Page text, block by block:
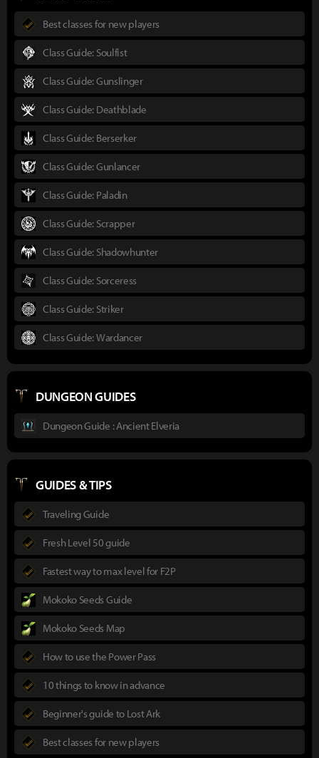
Best classes for new players
Class Guide: Soulfist
Class Guide: Gunslinger
Class Guide: Deathblade
Class Guide: Berserker
Class Guide: Gunlancer
Class Guide: Paladin
Class Guide: Scrapper
Class Guide: Shadowhunter
Class Guide: Sorceress
Class Guide: Striker
Class Guide: Wardancer
DUNGEON GUIDES
Dungeon Guide : Ancient Elveria
GUIDES & TIPS
Traveling Guide
Fresh Level 50 guide
Fastest way to max level for F2P
Mokoko Seeds Guide
Mokoko Seeds Map
How to use the Power Pass
10 things to know in advance
Beginner's guide to Lost Ark
Best classes for new players